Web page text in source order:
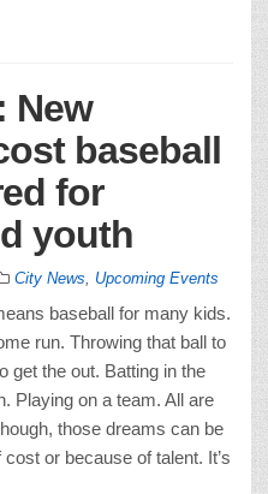
New
baseball
for
youth
City News Upcoming Events
baseball for many kids.
run. Throwing that ball to
get the out. Batting in the
Playing on a team. All are
those dreams can be
or because of talent. It’s